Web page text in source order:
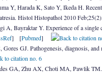
Y, Harada K, Sato Y, Ikeda H.
Histol Histopathol 2010
A, Bayraktar Y. Experience of a
] [Pubmed]
Gores GJ. Pathogenesis, diagnosis,
GA, Zhu AX, Choti MA, Pawlik